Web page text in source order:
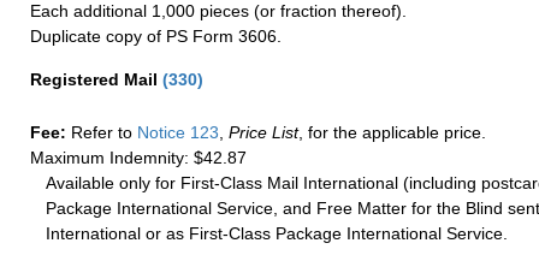
Each additional 1,000 pieces (or fraction thereof).
Duplicate copy of PS Form 3606.
Registered Mail (330)
Fee: Refer to Notice 123 Price List, for the applicable price.
Maximum Indemnity: $42.87
Available only for First-Class Mail International (including
Package International Service, and Free Matter for the Blind
International or as First-Class Package International Service.